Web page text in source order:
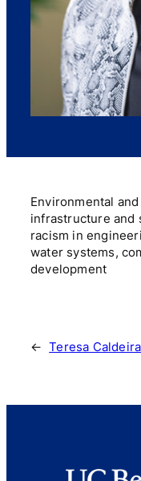
Environmental
infrastructure and
racism in
water systems,
development
← Teresa Caldeira